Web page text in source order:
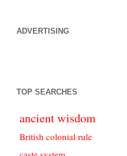
ADVERTISING
TOP SEARCHES
ancient wisdom
British colonial rule